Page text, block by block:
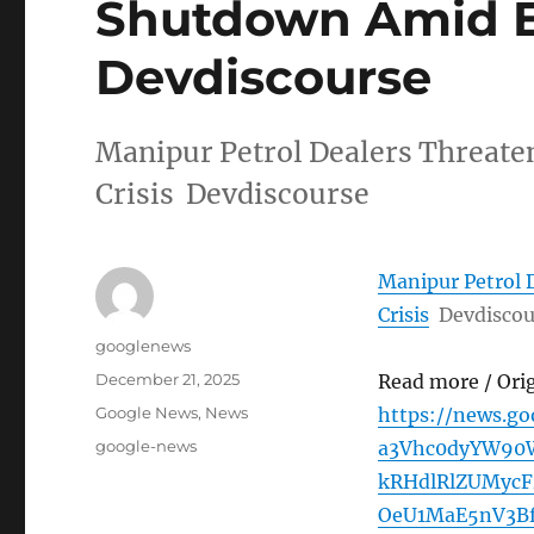
Shutdown Amid
Devdiscourse
Manipur Petrol Dealers
Crisis Devdiscourse
Manipur Petrol
Crisis
Read more /
https://
Author
googlenews
Posted
December 21, 2025
Categories
Google News, News
Tags
google-news